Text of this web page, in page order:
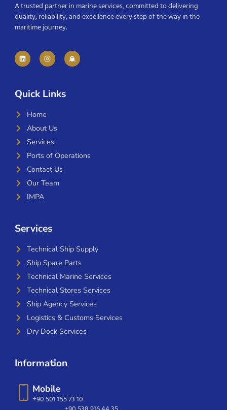
A trusted partner in marine services, committed to delivering
quality, reliability, and excellence every step of the way in the
maritime journey.
Quick Links
Home
About Us
Services
Ports of Operations
Contact Us
Our Team
IMPA
Services
Technical Ship Supply
Ship Spare Parts
Technical Marine Services
Technical Stores Services
Ship Agency Services
Logistics & Customs Services
Dry Dock Services
Information
Mobile
+90 501 155 73 10